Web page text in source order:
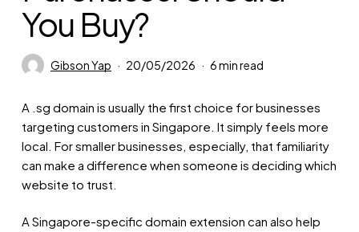
You Buy?
Gibson Yap 20/05/2026 6 min read
A .sg domain is usually the first choice for businesses
targeting customers in Singapore. It simply feels more
local. For smaller businesses, especially, that familiarity
can make a difference when someone is deciding which
website to trust.
A Singapore-specific domain extension can also help